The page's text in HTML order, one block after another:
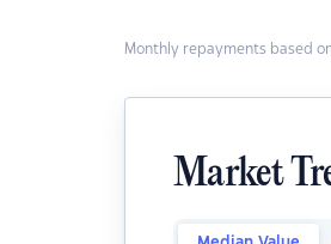
Monthly repayments based
Market